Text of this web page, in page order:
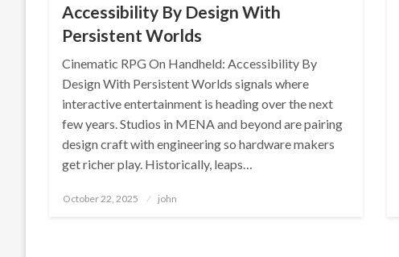
Accessibility By Design With
Persistent Worlds
Cinematic RPG On Handheld: Accessibility By
Design With Persistent Worlds signals where
interactive entertainment is heading over the next
few years. Studios in MENA and beyond are pairing
design craft with engineering so hardware makers
get richer play. Historically, leaps…
Posted
October 22, 2025 john